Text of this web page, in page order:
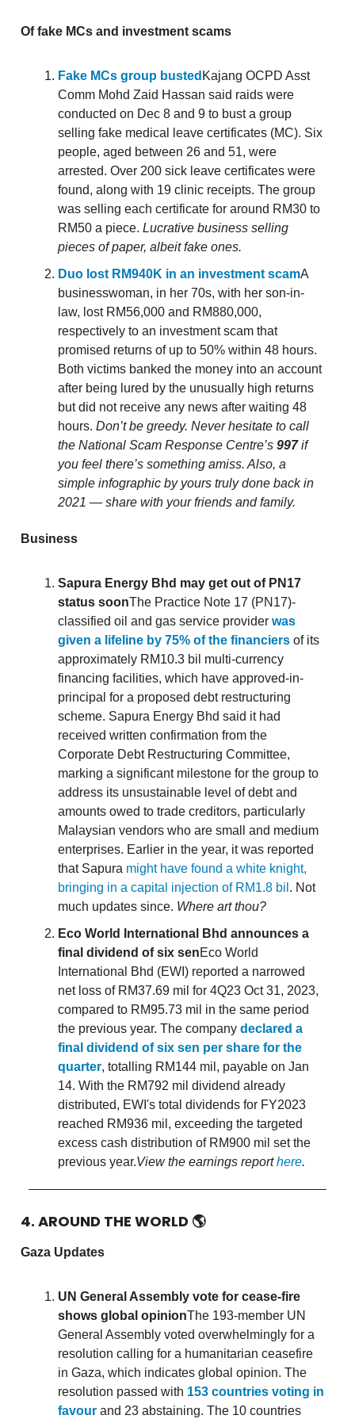
Of fake MCs and investment scams
Fake MCs group busted Kajang OCPD Asst
Comm Mohd Zaid Hassan said raids were
conducted on Dec 8 and 9 to bust a group
selling fake medical leave certificates (MC). Six
people, aged between 26 and 51, were
arrested. Over 200 sick leave certificates were
found, along with 19 clinic receipts. The group
was selling each certificate for around RM30 to
RM50 a piece. Lucrative business selling
pieces of paper, albeit fake ones.
Duo lost RM940K in an investment scamA
businesswoman, in her 70s, with her son-in-
law, lost RM56,000 and RM880,000,
respectively to an investment scam that
promised returns of up to 50% within 48 hours.
Both victims banked the money into an account
after being lured by the unusually high returns
but did not receive any news after waiting 48
hours. Don’t be greedy. Never hesitate to call
the National Scam Response Centre’s 997if
you feel there’s something amiss. Also, a
simple infographic by yours truly done back in
2021 — share with your friends and family.
Business
Sapura Energy Bhd may get out of PN17
status soonThe Practice Note 17 (PN17)-
classified oil and gas service provider was
given a lifeline by 75% of the financiers of its
approximately RM10.3 bil multi-currency
financing facilities, which have approved-in-
principal for a proposed debt restructuring
scheme. Sapura Energy Bhd said it had
received written confirmation from the
Corporate Debt Restructuring Committee,
marking a significant milestone for the group to
address its unsustainable level of debt and
amounts owed to trade creditors, particularly
Malaysian vendors who are small and medium
enterprises. Earlier in the year, it was reported
that Sapura might have found a white knight,
bringing in a capital injection of RM1.8 bil . Not
much updates since. Where art thou?
Eco World International Bhd announces a
final dividend of six senEco World
International Bhd (EWI) reported a narrowed
net loss of RM37.69 mil for 4Q23 Oct 31, 2023,
compared to RM95.73 mil in the same period
the previous year. The company declared a
final dividend of six sen per share for the
quarter, totalling RM144 mil, payable on Jan
14. With the RM792 mil dividend already
distributed, EWI's total dividends for FY2023
reached RM936 mil, exceeding the targeted
excess cash distribution of RM900 mil set the
previous year.View the earnings reporthere.
4. AROUND THE WORLD 🌎
Gaza Updates
UN General Assembly vote for cease-fire
shows global opinionThe 193-member UN
General Assembly voted overwhelmingly for a
resolution calling for a humanitarian ceasefire
in Gaza, which indicates global opinion. The
resolution passed with 153 countries voting in
favour and 23 abstaining. The 10 countries